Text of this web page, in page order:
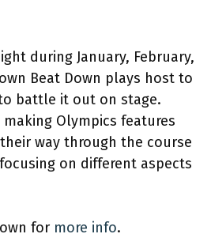
during January, February,
Beat Down plays host to
battle it out on stage.
Olympics features
way through the course
on different aspects
for more info.